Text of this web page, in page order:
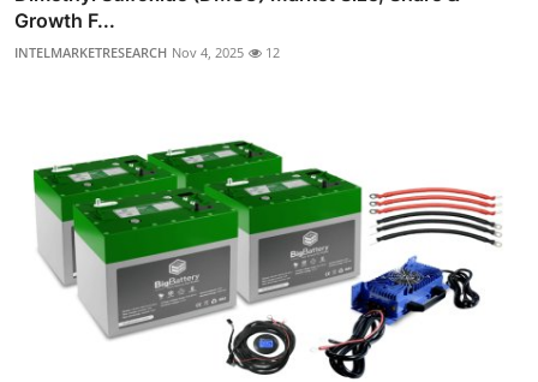
Growth F...
INTELMARKETRESEARCH Nov 4, 2025 12